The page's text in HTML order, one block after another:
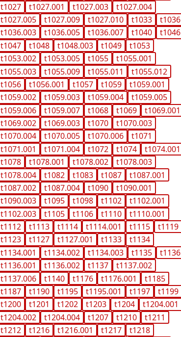
t1027
t1027.001 t1027.003
t1027.004
t1027.005
t1027.009 t1027.010 t1033
t1036
t1036.003
t1036.005 t1036.007 t1040
t1046
t1047
t1048 t1048.003 t1049
t1053
t1053.002
t1053.005 t1055
t1055.001
t1055.003
t1055.009 t1055.011
t1055.012
t1056
t1056.001 t1057 t1059
t1059.001
t1059.002
t1059.003 t1059.004
t1059.005
t1059.006
t1059.007 t1068 t1069
t1069.001
t1069.002
t1069.003 t1070
t1070.003
t1070.004
t1070.005 t1070.006
t1071
t1071.001
t1071.004 t1072 t1074
t1074.001
t1078
t1078.001 t1078.002
t1078.003
t1078.004
t1082 t1083 t1087
t1087.001
t1087.002
t1087.004 t1090
t1090.001
t1090.003
t1095 t1098 t1102
t1102.001
t1102.003
t1105 t1106 t1110
t1110.001
t1112
t1113 t1114 t1114.001 t1115
t1119
t1123
t1127 t1127.001 t1133
t1134
t1134.001
t1134.002 t1134.003 t1135
t1136
t1136.001
t1136.002 t1137
t1137.002
t1137.006
t1140 t1176 t1176.001
t1185
t1187
t1190 t1195 t1195.001 t1197
t1199
t1200
t1201 t1202 t1203 t1204
t1204.001
t1204.002
t1204.004 t1207 t1210
t1211
t1212
t1216 t1216.001 t1217
t1218